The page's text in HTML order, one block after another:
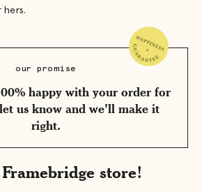
our promise
happy with your order for
us know and we’ll make it
right.
store!